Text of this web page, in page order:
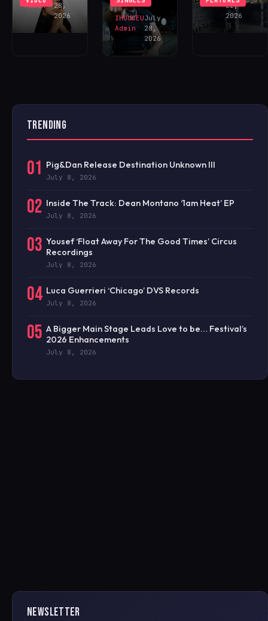
Admin
28,
2026
NOW!
IHOUSEU
Admin
July
28,
2026
22,
2026
TRENDING
01 Pig&Dan Release Destination Unknown III
July 8, 2026
02 Inside The Track: Dean Montano ‘1am Heat’ EP
July 8, 2026
03 Yousef ‘Float Away For The Good Times’ Circus
Recordings
July 8, 2026
04 Luca Guerrieri ‘Chicago’ DVS Records
July 8, 2026
05 A Bigger Main Stage Leads Love to be… Festival’s
2026 Enhancements
July 8, 2026
NEWSLETTER